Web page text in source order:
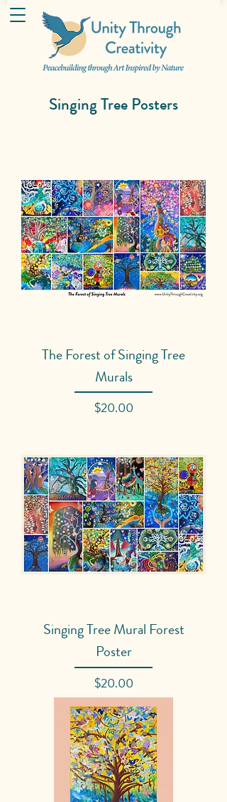
Singing Tree Posters
The Forest of Singing Tree
Murals
Price
$20.00
Singing Tree Mural Forest
Poster
Price
$20.00